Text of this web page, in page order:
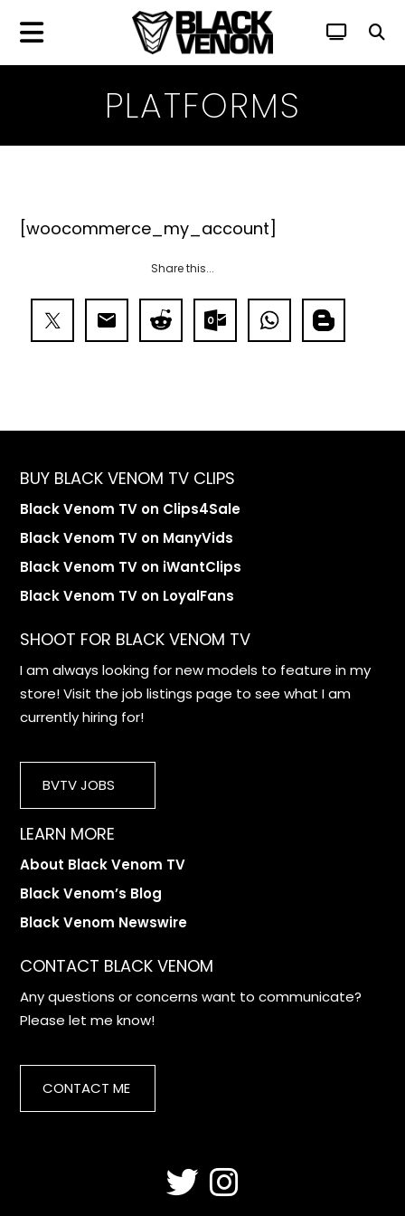
PLATFORMS
[woocommerce_my_account]
Share this...
BUY BLACK VENOM TV CLIPS
Black Venom TV on Clips4Sale
Black Venom TV on ManyVids
Black Venom TV on iWantClips
Black Venom TV on LoyalFans
SHOOT FOR BLACK VENOM TV
I am always looking for new models to feature in my
store! Visit the job listings page to see what I am
currently hiring for!
BVTV JOBS
LEARN MORE
About Black Venom TV
Black Venom’s Blog
Black Venom Newswire
CONTACT BLACK VENOM
Any questions or concerns want to communicate?
Please let me know!
CONTACT ME